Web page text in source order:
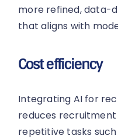
more refined, data-
that aligns with
Cost efficiency
Integrating AI for
reduces
repetitive tasks